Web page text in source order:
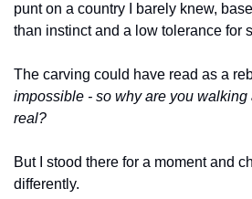
punt on a country I barely knew,
than instinct and a low tolerance for
The carving could have read as a
impossible - so why are you
real?
But I stood there for a moment and
differently.